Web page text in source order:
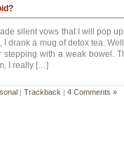
silent vows that I will pop
I drank a mug of detox tea.
stepping with a weak bowel.
I really […]
Trackback 4 Comments »